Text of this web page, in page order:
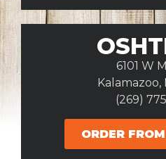
6101 W
Kalamazoo,
(269)
ORDER